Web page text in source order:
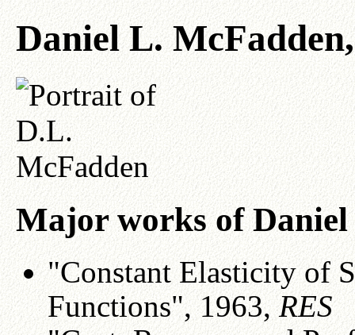
Daniel L.
Major works of Daniel
"Constant Elasticity of
Functions", 1963,RES